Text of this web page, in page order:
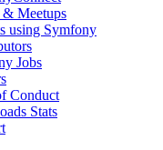
& Meetups
using Symfony
Jobs
Conduct
Stats